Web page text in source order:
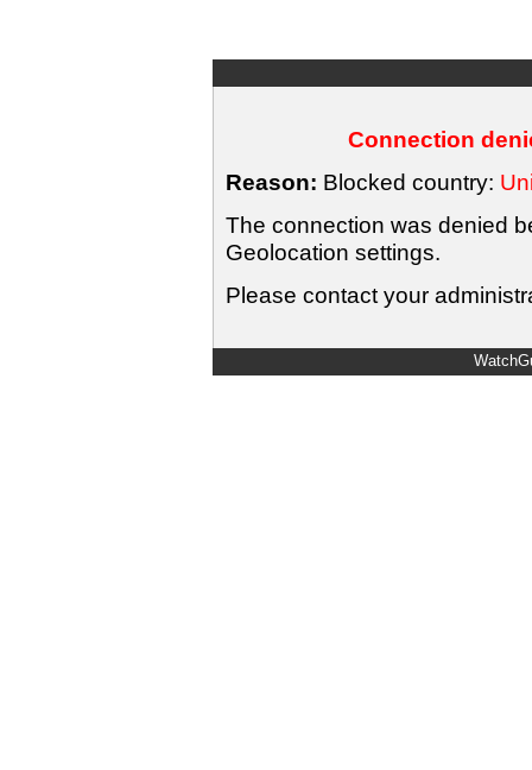
Connection
Reason: Blocked country:
The connection was denied
Geolocation settings.
Please contact your